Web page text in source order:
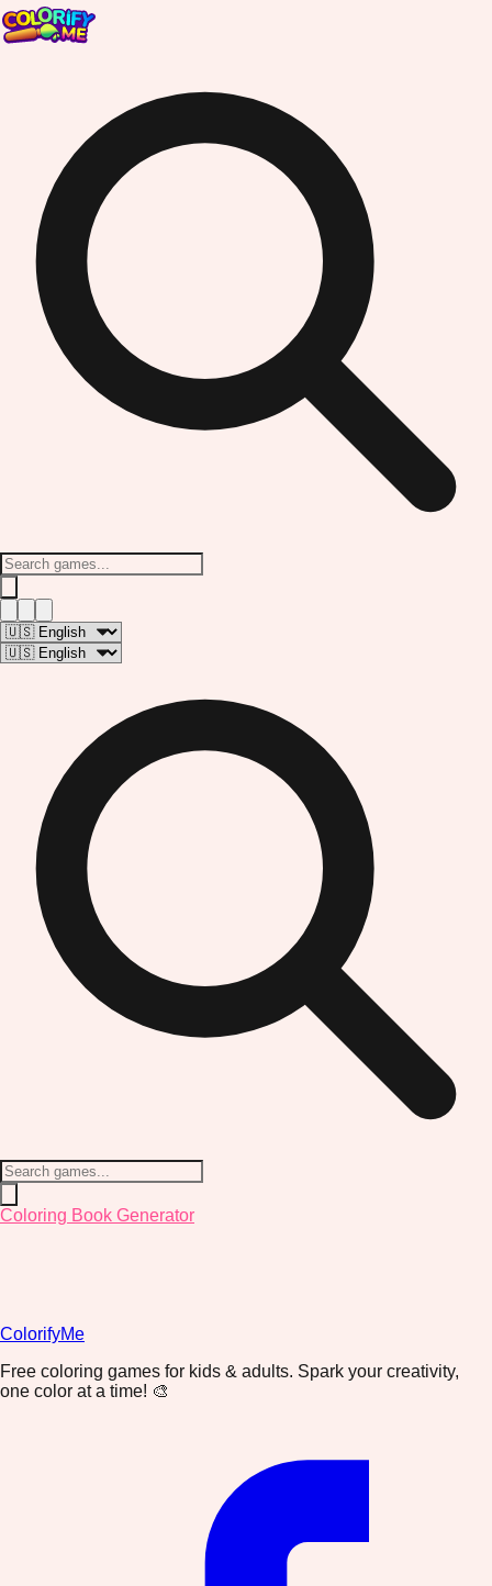
Coloring Book Generator
ColorifyMe
Free coloring games for kids & adults. Spark your creativity,
one color at a time! 🎨